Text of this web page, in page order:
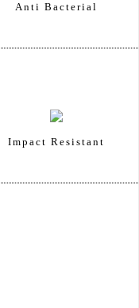
Anti Bacterial
Impact Resistant